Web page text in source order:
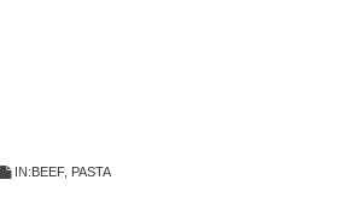
IN:BEEF, PASTA